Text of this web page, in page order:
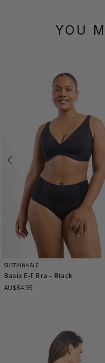
YOU
SUSTAINABLE
Basix E-F Bra- Black
AU$84.95